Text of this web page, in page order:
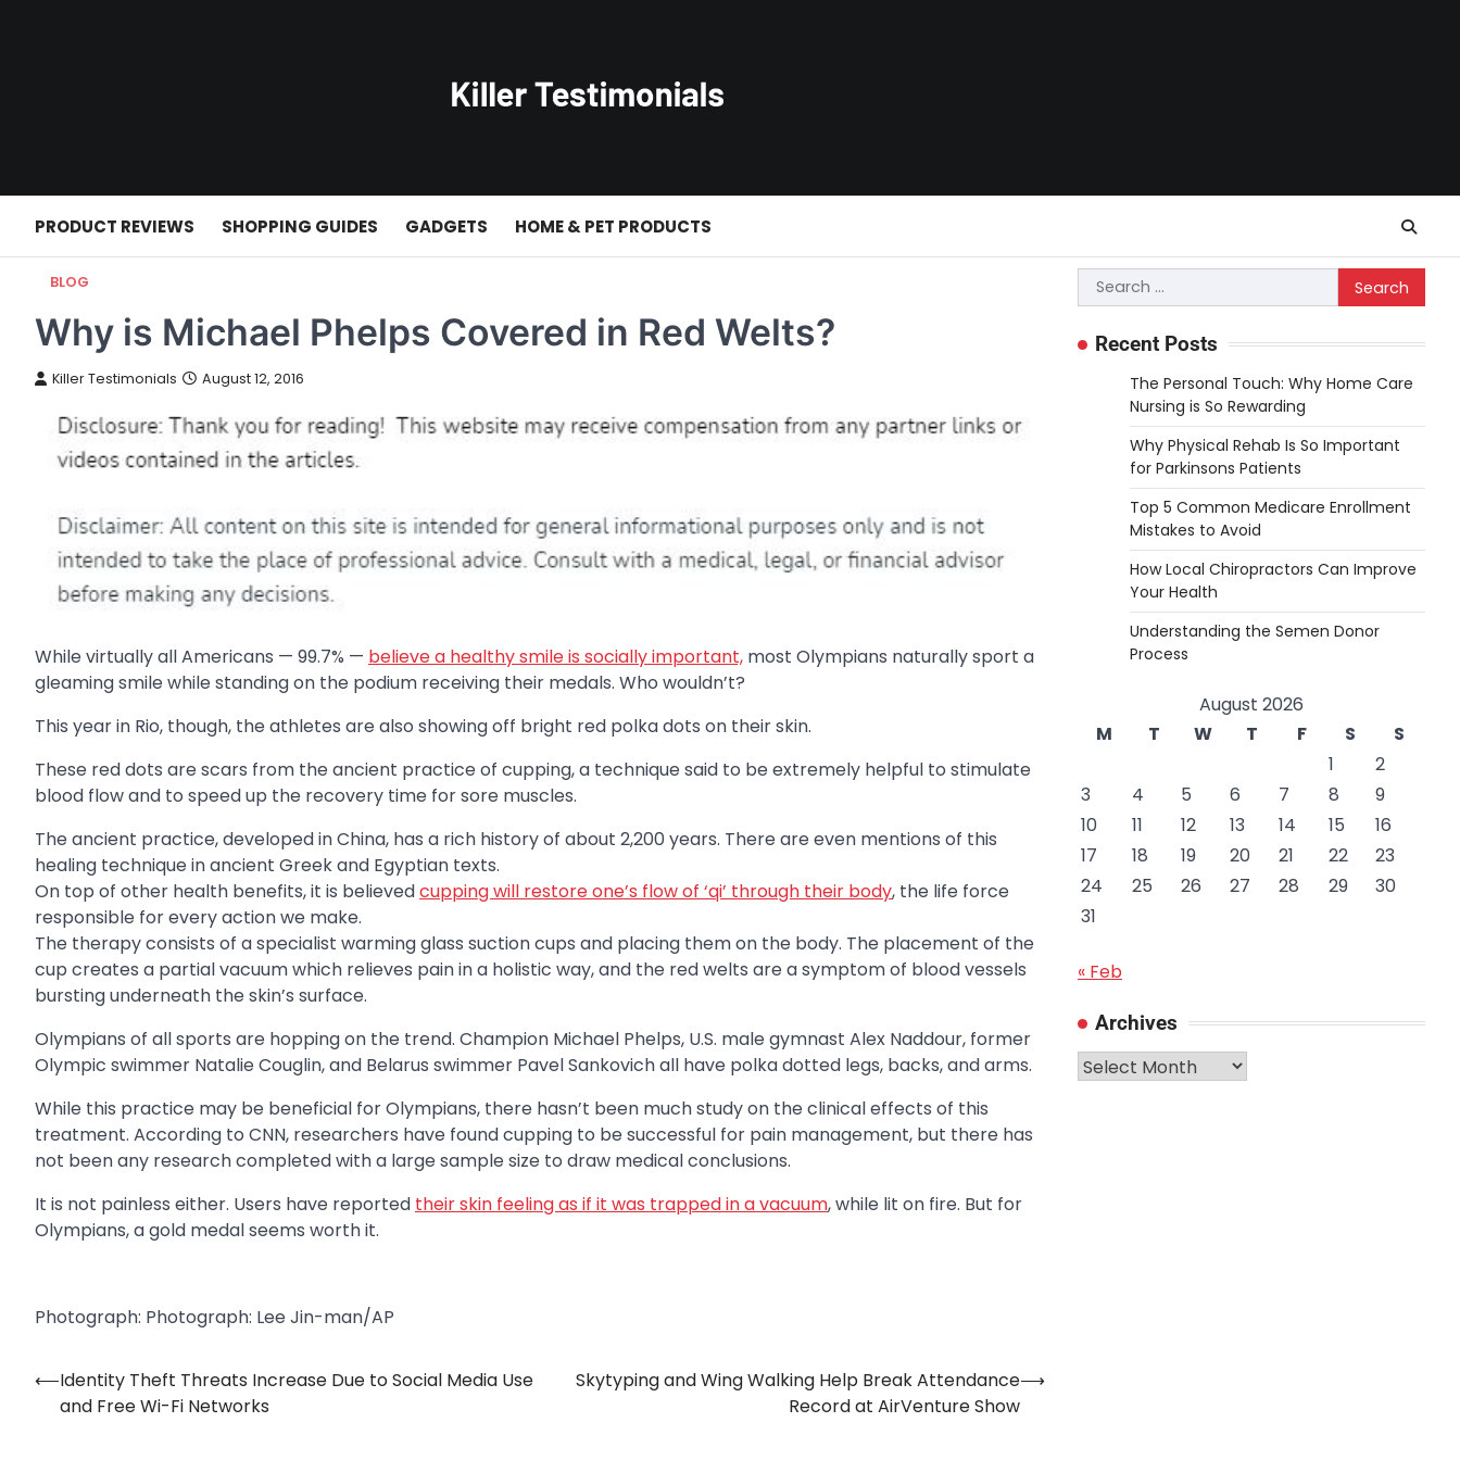
PRODUCT REVIEWS SHOPPING GUIDES GADGETS HOME & PET PRODUCTS
BLOG
Why is Michael Phelps Covered in Red Welts?
Killer Testimonials August 12, 2016
While virtually all Americans — 99.7% — believe a healthy smile is socially important, most Olympians naturally sport a
gleaming smile while standing on the podium receiving their medals. Who wouldn’t?
This year in Rio, though, the athletes are also showing off bright red polka dots on their skin.
These red dots are scars from the ancient practice of cupping, a technique said to be extremely helpful to stimulate
blood flow and to speed up the recovery time for sore muscles.
The ancient practice, developed in China, has a rich history of about 2,200 years. There are even mentions of this
healing technique in ancient Greek and Egyptian texts.
On top of other health benefits, it is believedcupping will restore one’s flow of ‘qi’ through their body, the life force
responsible for every action we make.
The therapy consists of a specialist warming glass suction cups and placing them on the body. The placement of the
cup creates a partial vacuum which relieves pain in a holistic way, and the red welts are a symptom of blood vessels
bursting underneath the skin’s surface.
Olympians of all sports are hopping on the trend. Champion Michael Phelps, U.S. male gymnast Alex Naddour, former
Olympic swimmer Natalie Couglin, and Belarus swimmer Pavel Sankovich all have polka dotted legs, backs, and arms.
While this practice may be beneficial for Olympians, there hasn’t been much study on the clinical effects of this
treatment. According to CNN, researchers have found cupping to be successful for pain management, but there has
not been any research completed with a large sample size to draw medical conclusions.
It is not painless either. Users have reported their skin feeling as if it was trapped in a vacuum, while lit on fire. But for
Olympians, a gold medal seems worth it.
Photograph: Photograph: Lee Jin-man/AP
Post
navigation
⟵Identity Theft Threats Increase Due to Social Media Use
and Free Wi-Fi Networks
Skytyping and Wing Walking Help Break Attendance
Record at AirVenture Show
⟶
Search
for:
Recent Posts
The Personal Touch: Why Home Care
Nursing is So Rewarding
Why Physical Rehab Is So Important
for Parkinsons Patients
Top 5 Common Medicare Enrollment
Mistakes to Avoid
How Local Chiropractors Can Improve
Your Health
Understanding the Semen Donor
Process
August 2026
M
T W T F S
S
1
2
3
4 5 6 7 8
9
10
11 12 13 14 15
16
17
18 19 20 21 22
23
24
25 26 27 28 29
30
31
« Feb
Archives
Archives